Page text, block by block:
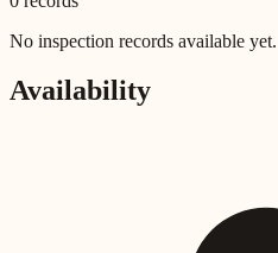
No inspection records available yet.
Availability